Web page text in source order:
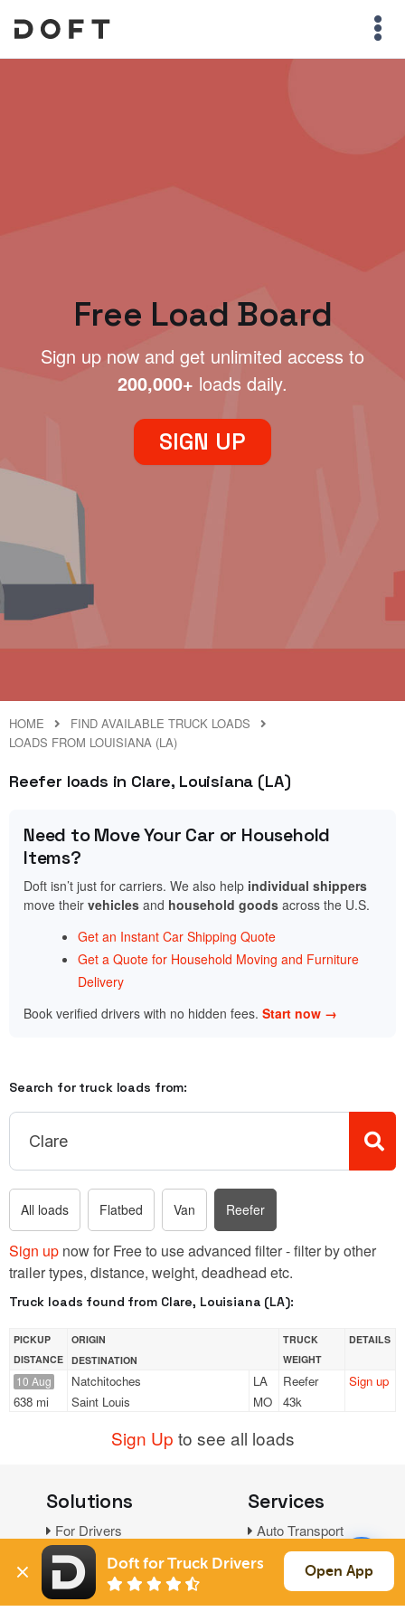
Free Load Board
Sign up now and get unlimited access to
200,000+ loads daily.
SIGN UP
HOME
FIND AVAILABLE TRUCK LOADS
LOADS FROM LOUISIANA (LA)
Reefer loads in Clare, Louisiana (LA)
Need to Move Your Car or Household
Items?
Doft isn’t just for carriers. We also help individual shippers
move their vehicles and household goods across the U.S.
Get an Instant Car Shipping Quote
Get a Quote for Household Moving and Furniture
Delivery
Book verified drivers with no hidden fees. Start now →
Search for truck loads from:
All loads Flatbed Van Reefer
Sign up now for Free to use advanced filter - filter by other
trailer types, distance, weight, deadhead etc.
Truck loads found from Clare, Louisiana (LA):
PICKUP
DISTANCE
ORIGIN
DESTINATION
TRUCK
WEIGHT
DETAILS
10 Aug
638 mi
Natchitoches
LA
Saint Louis
MO
Reefer
43k
Sign up
Sign Up to see all loads
Solutions
For Drivers
For Shippers
Factoring
Services
Auto Transport
Household Moving
Doft for Truck Drivers Open App